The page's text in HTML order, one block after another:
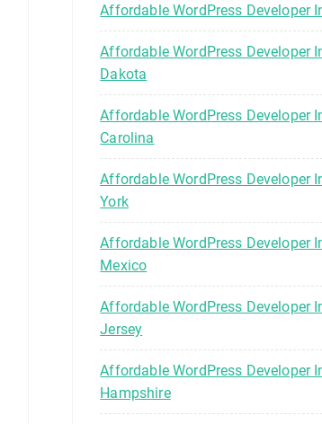
Affordable WordPress Developer
Affordable WordPress Developer
Dakota
Affordable WordPress Developer
Carolina
Affordable WordPress Developer
York
Affordable WordPress Developer
Mexico
Affordable WordPress Developer
Jersey
Affordable WordPress Developer
Hampshire